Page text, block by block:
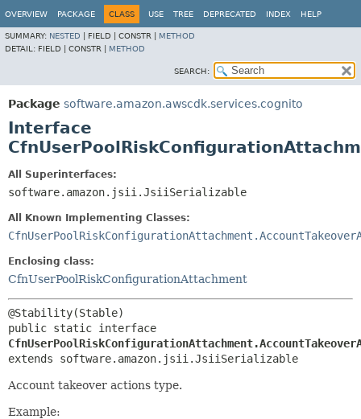
OVERVIEW PACKAGE CLASS USE TREE DEPRECATED INDEX HELP
SUMMARY: NESTED FIELD | CONSTR | METHOD
DETAIL: FIELD | CONSTR | METHOD
SEARCH:
Package software.amazon.awscdk.services.cognito
Interface
All Superinterfaces:
software.amazon.jsii.JsiiSerializable
All Known Implementing Classes:
Enclosing class:
CfnUserPoolRiskConfigurationAttachment
extends software.amazon.jsii.JsiiSerializable
Account takeover actions type.
Example: